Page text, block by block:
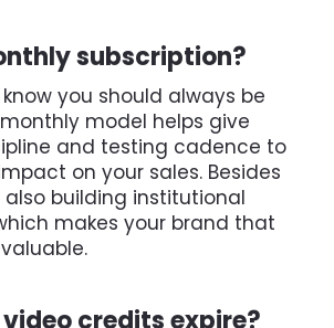
subscription?
you should always be
model helps give
and testing cadence to
on your sales. Besides
also building institutional
makes your brand that
credits expire?